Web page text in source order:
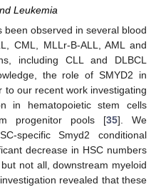
Leukemia
been observed in several blood
CML, MLLr-B-ALL, AML and
including CLL and DLBCL
the role of SMYD2 in
to our recent work investigating
in hematopoietic stem cells
progenitor pools [35]. We
specific Smyd2 conditional
decrease in HSC numbers
not all, downstream myeloid
revealed that these